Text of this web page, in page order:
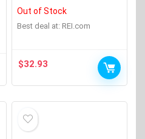
Out of Stock
Best deal at: REI.com
$32.93